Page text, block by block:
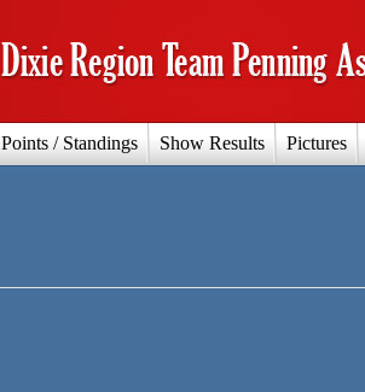
Points / Standings Show Results Pictures